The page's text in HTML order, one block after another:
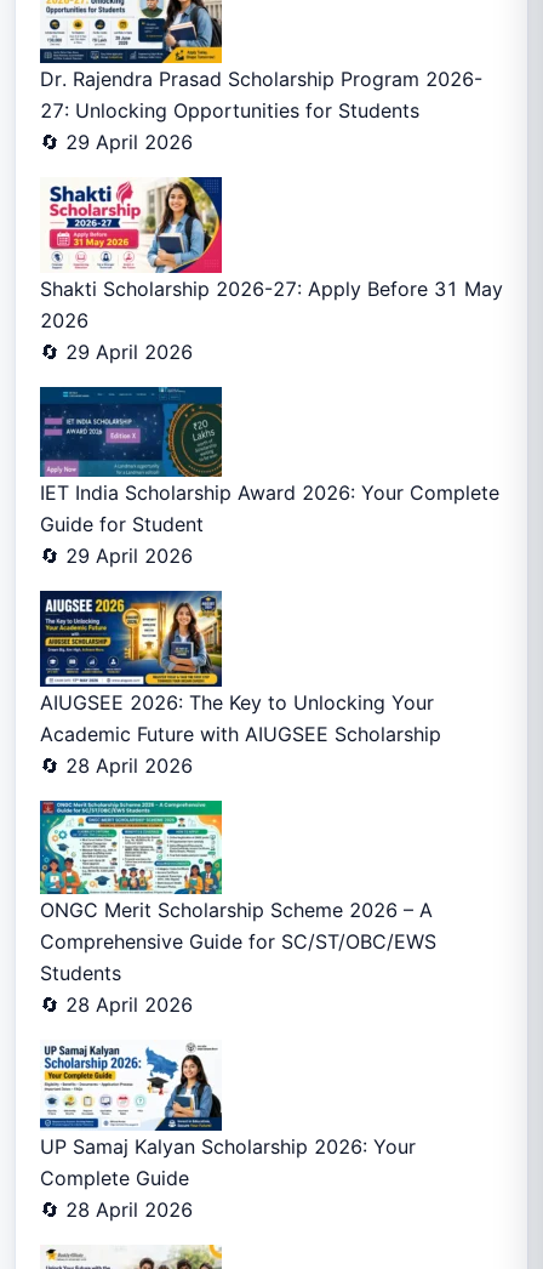
Dr. Rajendra Prasad Scholarship Program 2026-
27: Unlocking Opportunities for Students
🔄 29 April 2026
Shakti Scholarship 2026-27: Apply Before 31 May
2026
🔄 29 April 2026
IET India Scholarship Award 2026: Your Complete
Guide for Student
🔄 29 April 2026
AIUGSEE 2026: The Key to Unlocking Your
Academic Future with AIUGSEE Scholarship
🔄 28 April 2026
ONGC Merit Scholarship Scheme 2026 – A
Comprehensive Guide for SC/ST/OBC/EWS
Students
🔄 28 April 2026
UP Samaj Kalyan Scholarship 2026: Your
Complete Guide
🔄 28 April 2026